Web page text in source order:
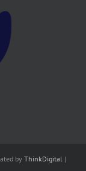
by ThinkDigital |